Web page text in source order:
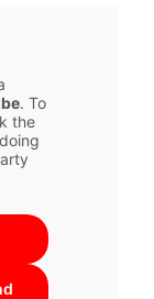
. To
the